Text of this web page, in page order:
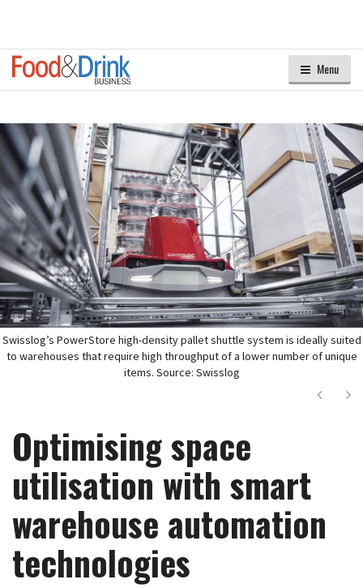
Menu
Swisslog’s PowerStore high-density pallet shuttle system is ideally suited
to warehouses that require high throughput of a lower number of unique
items. Source: Swisslog
Next
Optimising space
utilisation with smart
warehouse automation
technologies